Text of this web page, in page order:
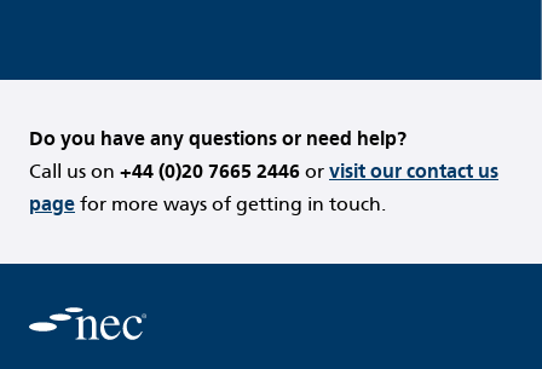
Do you have any questions or need help?
Call us on +44 (0)20 7665 2446 or visit our contact us
page for more ways of getting in touch.